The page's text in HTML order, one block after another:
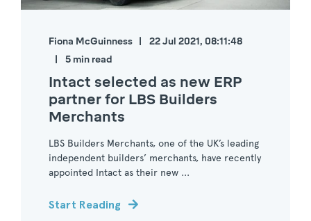
Fiona McGuinness
22 Jul 2021, 08:11:48
5 min read
Intact selected as new ERP
partner for LBS Builders
Merchants
LBS Builders Merchants, one of the UK’s leading
independent builders’ merchants, have recently
appointed Intact as their new ...
Start Reading